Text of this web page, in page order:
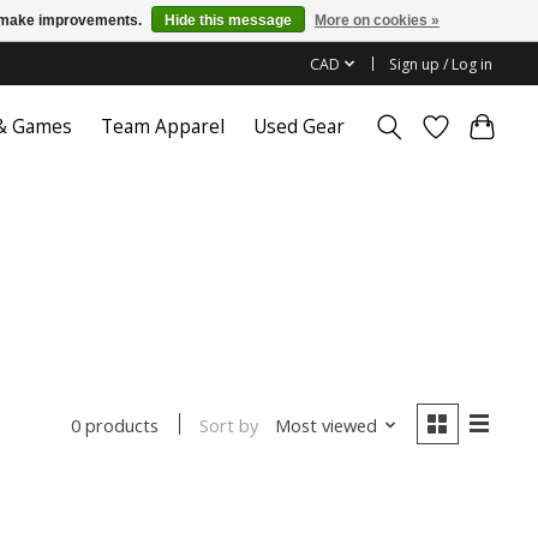
CAD Sign up / Log in
Games Team Apparel Used Gear
0 products Sort by Most viewed
improvements. Hide this message More on cookies »